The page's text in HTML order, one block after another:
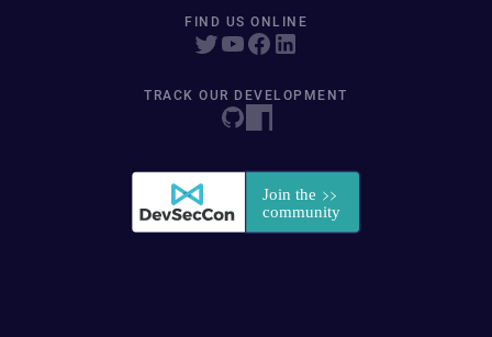
FIND US ONLINE
TRACK OUR DEVELOPMENT